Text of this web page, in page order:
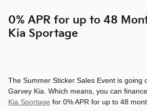
0% APR for up to 48
Kia Sportage
The Summer Sticker Sales Event is going
Garvey Kia. Which means, you can
Kia Sportage for 0% APR for up to 48